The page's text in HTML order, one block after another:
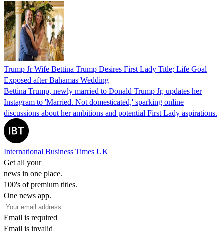
Trump Jr Wife Bettina Trump Desires First Lady Title; Life Goal
Exposed after Bahamas Wedding
Bettina Trump, newly married to Donald Trump Jr, updates her
Instagram to 'Married. Not domesticated,' sparking online
discussions about her ambitions and potential First Lady aspirations.
International Business Times UK
Get all your
news in one place.
100's of premium titles.
One news app.
Email is required
Email is invalid